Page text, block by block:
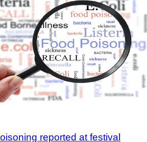
reported at festival